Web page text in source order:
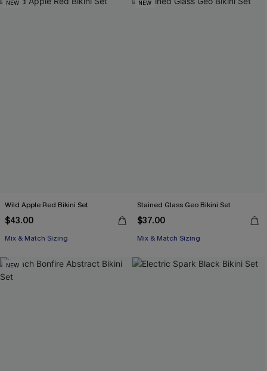
NEW
Wild Apple Red Bikini Set
$43.00
Mix & Match Sizing
NEW
Stained Glass Geo Bikini Set
$37.00
Mix & Match Sizing
NEW